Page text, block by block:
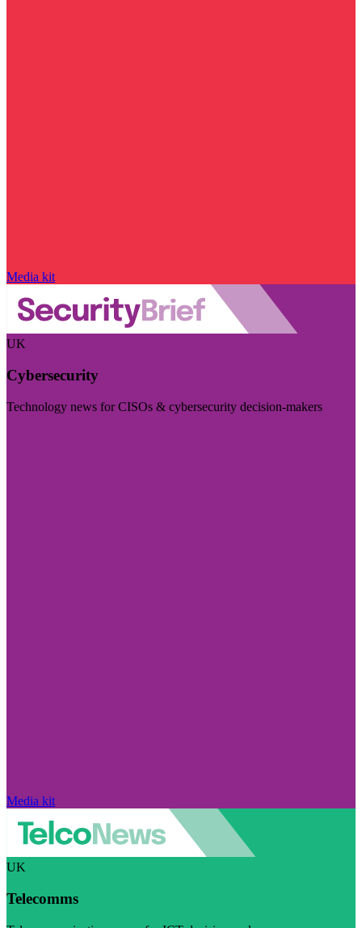
Media kit
UK
Cybersecurity
Technology news for CISOs & cybersecurity decision-makers
Media kit
UK
Telecomms